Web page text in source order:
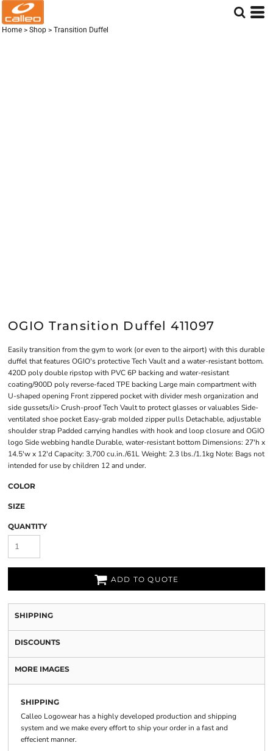
Home > Shop > Transition Duffel
OGIO Transition Duffel 411097
Easily transition from the gym to work (or even to the airport) with this durable
duffel that features OGIO's protective Tech Vault and a water-resistant bottom.
420D poly double ripstop with PVC 6P backing and water-resistant
coating/900D poly reverse-faced TPE backing Large main compartment with
U-shaped opening Front zippered pocket with divider mesh organization and
side gussets/li> Crush-proof Tech Vault to protect glasses or valuables Side-
ventilated shoe pocket Easy-grab molded zipper pulls Detachable, adjustable
shoulder strap Padded carrying handles with hook and loop closure and OGIO
logo Side webbing handle Durable, water-resistant bottom Dimensions: 27'h x
14.5'w x 12'd Capacity: 3,700 cu.in./61L Weight: 2.3 lbs./1.1kg Note: Bags not
intended for use by children 12 and under.
COLOR
SIZE
QUANTITY
ADD TO QUOTE
SHIPPING
DISCOUNTS
MORE IMAGES
SHIPPING
Calleo Logowear has a highly developed production and shipping
system and we make every effort to ship your order in a fast and
effecient manner.